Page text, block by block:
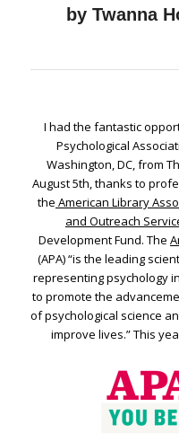
by Twanna
I had the fantastic
Psychological
Washington, DC, from
August 5th, thanks to
the American Library
and Outreach
Development Fund. The
(APA) “is the leading
representing psychology
to promote the
of psychological science
improve lives.” This